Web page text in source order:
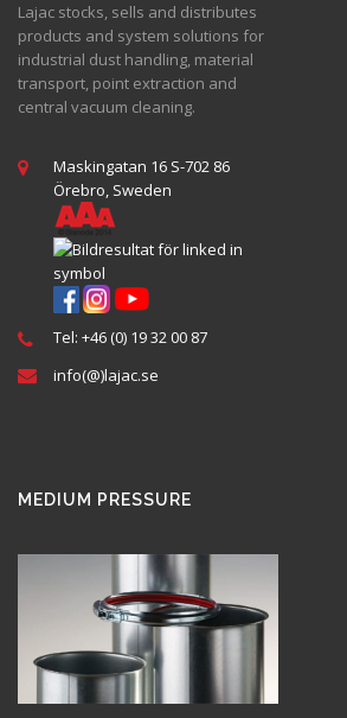
Lajac stocks, sells and distributes
products and system solutions for
industrial dust handling, material
transport, point extraction and
central vacuum cleaning.
Maskingatan 16 S-702 86
Örebro, Sweden
Tel: +46 (0) 19 32 00 87
info(@)lajac.se
MEDIUM PRESSURE